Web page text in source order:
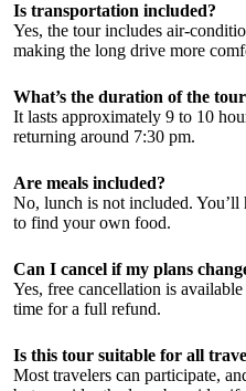
Is transportation included?
Yes, the tour includes air-
making the long drive more
What’s the duration of the
It lasts approximately 9 to 10
returning around 7:30 pm.
Are meals included?
No, lunch is not included. You’ll
to find your own food.
Can I cancel if my plans
Yes, free cancellation is
time for a full refund.
Is this tour suitable for all
Most travelers can participate,